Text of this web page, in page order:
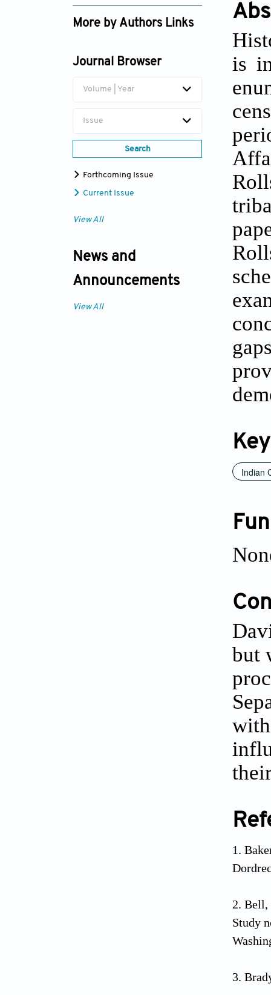
Google Scholar
More by Authors Links
Journal Browser
Volume | Year
Issue
Search
Forthcoming Issue
Current Issue
View All
News and
Announcements
View All
is
Indian
but
Bell,
Study